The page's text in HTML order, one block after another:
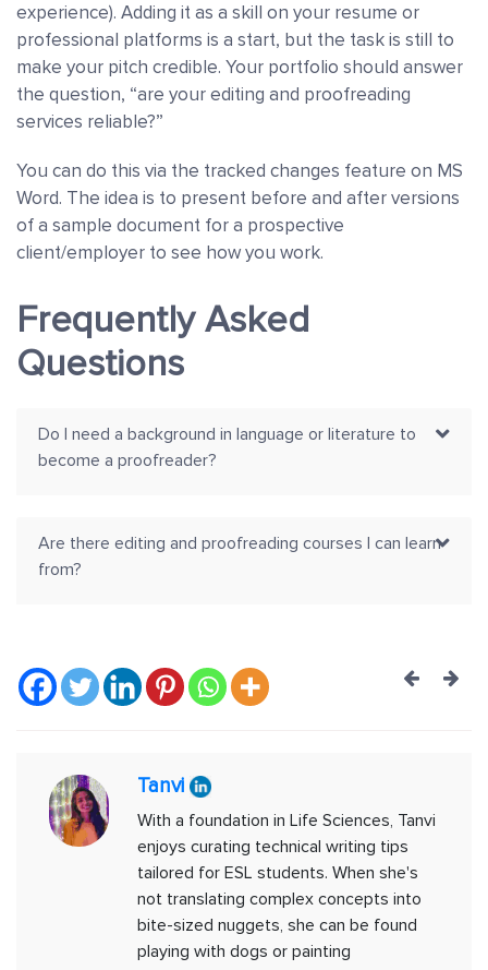
experience). Adding it as a skill on your resume or
professional platforms is a start, but the task is still to
make your pitch credible. Your portfolio should answer
the question, “are your editing and proofreading
services reliable?”
You can do this via the tracked changes feature on MS
Word. The idea is to present before and after versions
of a sample document for a prospective
client/employer to see how you work.
Frequently Asked
Questions
Do I need a background in language or literature to
become a proofreader?
Are there editing and proofreading courses I can learn
from?
Post
Tanvi
With a foundation in Life Sciences, Tanvi
enjoys curating technical writing tips
tailored for ESL students. When she's
not translating complex concepts into
bite-sized nuggets, she can be found
playing with dogs or painting